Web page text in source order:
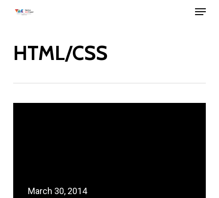
Skip
content
Menu
HTML/CSS
March 30, 2014